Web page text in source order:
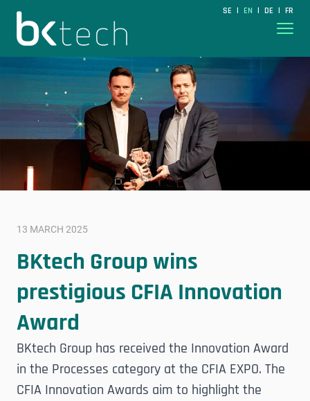
BKtech SE | EN | DE | FR
13 MARCH 2025
BKtech Group wins
prestigious CFIA Innovation
Award
BKtech Group has received the Innovation Award
in the Processes category at the CFIA EXPO. The
CFIA Innovation Awards aim to highlight the